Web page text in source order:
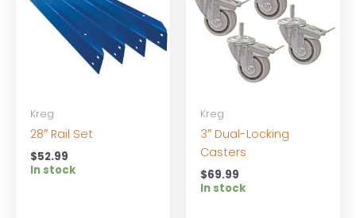
Kreg
28″ Rail Set
$52.99
In stock
Kreg
3″ Dual-Locking
Casters
$69.99
In stock